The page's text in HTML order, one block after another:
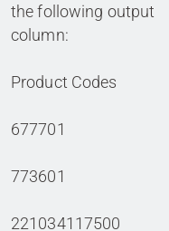
the following output
column:
Product Codes
677701
773601
221034117500